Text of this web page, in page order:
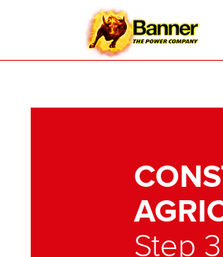
Step